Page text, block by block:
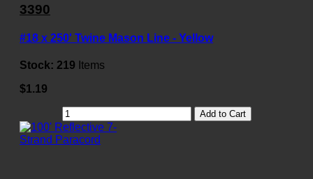
3390
#18 x 250' Twine Mason Line - Yellow
Stock: 219 Items
$1.19
Add to Cart